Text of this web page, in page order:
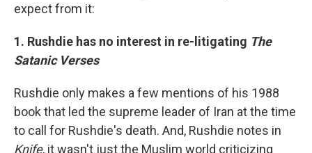
expect from it:
1. Rushdie has no interest in re-litigating The
Satanic Verses
Rushdie only makes a few mentions of his 1988
book that led the supreme leader of Iran at the time
to call for Rushdie's death. And, Rushdie notes in
Knife, it wasn't just the Muslim world criticizing